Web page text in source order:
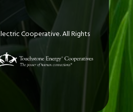
Cooperative.All Rights